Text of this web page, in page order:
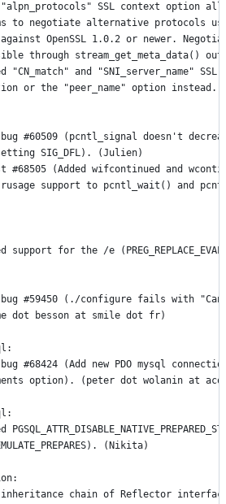
SSL context option
to negotiate alternative protocols
OpenSSL 1.0.2 or newer.
through stream_get_meta_data()
"CN_match" and "SNI_server_name" SSL
or the "peer_name" option instead.
#60509 (pcntl_signal doesn't
SIG_DFL). (Julien)
#68505 (Added wifcontinued and
support to pcntl_wait() and
support for the /e
#59450 (./configure fails with
dot besson at smile dot fr)
#68424 (Add new PDO mysql
option). (peter dot wolanin at
(Nikita)
chain of Reflector